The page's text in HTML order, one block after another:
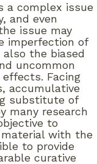
a complex issue
and even
issue may
imperfection of
the biased
uncommon
Facing
accumulative
substitute of
many research
to
with the
to provide
curative